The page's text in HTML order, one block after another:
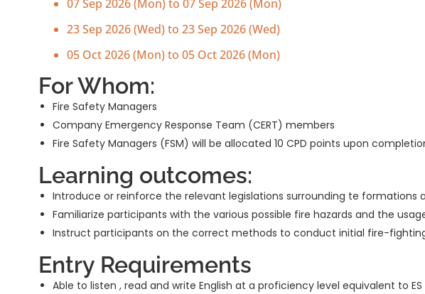
07 Sep 2026 (Mon) to 07 Sep 2026 (Mon)
23 Sep 2026 (Wed) to 23 Sep 2026 (Wed)
05 Oct 2026 (Mon) to 05 Oct 2026 (Mon)
For Whom:
Fire Safety Managers
Company Emergency Response Team (CERT) members
Fire Safety Managers (FSM) will be allocated 10 CPD points upon
Learning outcomes:
Introduce or reinforce the relevant legislations surrounding te formations
Familiarize participants with the various possible fire hazards and the
Instruct participants on the correct methods to conduct initial fire-
Entry Requirements
Able to listen , read and write English at a proficiency level equivalent to